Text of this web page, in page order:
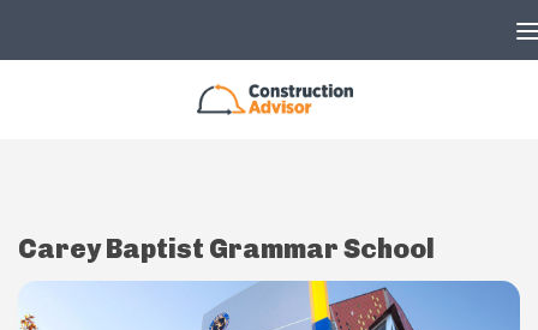
Carey Baptist Grammar School